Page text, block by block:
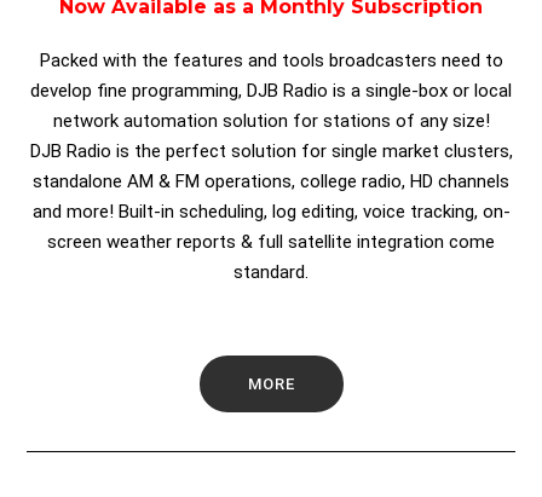
Now Available as a Monthly Subscription
Packed with the features and tools broadcasters need to
develop fine programming, DJB Radio is a single-box or local
network automation solution for stations of any size!
DJB Radio is the perfect solution for single market clusters,
standalone AM & FM operations, college radio, HD channels
and more! Built-in scheduling, log editing, voice tracking, on-
screen weather reports & full satellite integration come
standard.
MORE